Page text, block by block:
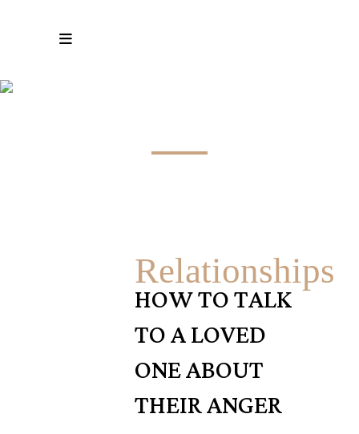
Relationships
HOW TO TALK
TO A LOVED
ONE ABOUT
THEIR ANGER